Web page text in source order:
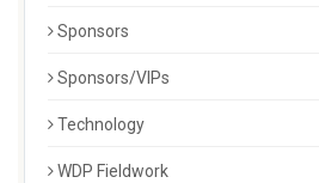
Sponsors
Sponsors/VIPs
Technology
WDP Fieldwork